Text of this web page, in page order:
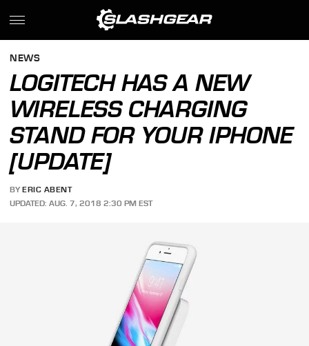
NEWS
LOGITECH HAS A NEW
WIRELESS CHARGING
STAND FOR YOUR IPHONE
[UPDATE]
BY ERIC ABENT
UPDATED: AUG. 7, 2018 2:30 PM EST